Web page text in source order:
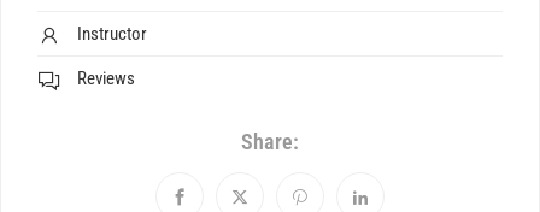
Instructor
Reviews
Share: